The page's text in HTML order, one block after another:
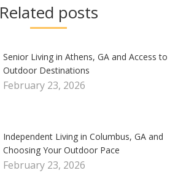
Related posts
Senior Living in Athens, GA and Access to
Outdoor Destinations
February 23, 2026
Independent Living in Columbus, GA and
Choosing Your Outdoor Pace
February 23, 2026